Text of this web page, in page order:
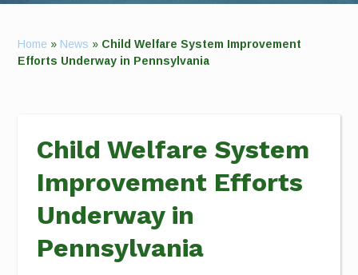
Home » News » Child Welfare System Improvement
Efforts Underway in Pennsylvania
Child Welfare System
Improvement Efforts
Underway in
Pennsylvania